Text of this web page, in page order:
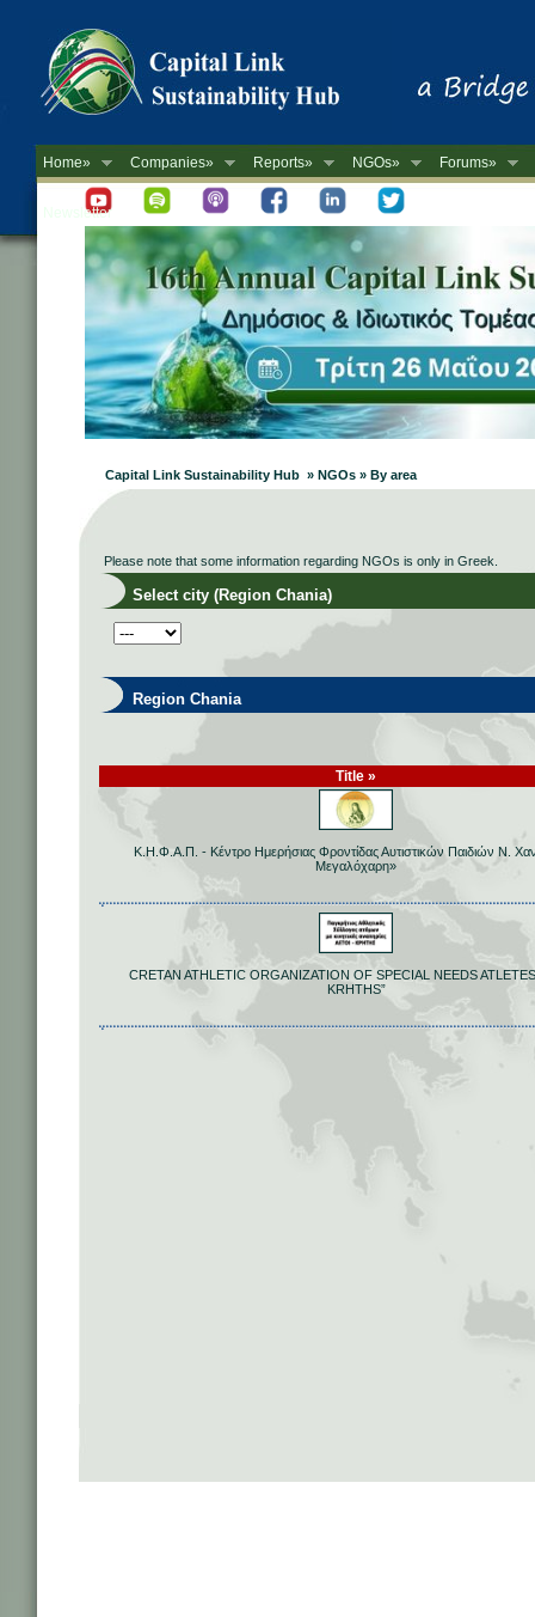
Home» Companies» Reports» NGOs» Forums»
Newsletter
Capital Link Sustainability Hub » NGOs » By area
Please note that some information regarding NGOs is only in Greek.
Select city (Region Chania)
Region Chania
Title »
Κ.Η.Φ.Α.Π. - Κέντρο Ημερήσιας Φροντίδας Αυτιστικών Παιδιών Ν.
Μεγαλόχαρη»
CRETAN ATHLETIC ORGANIZATION OF SPECIAL NEEDS
KRHTHS”